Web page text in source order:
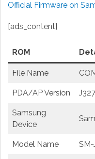
Official Firmware on
[ads_content]
ROM
File Name
PDA/AP Version
Samsung
Device
Model Name SM-